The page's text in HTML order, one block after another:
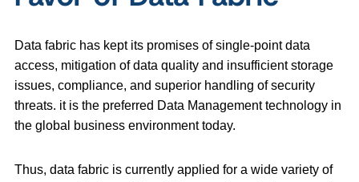
Data fabric has kept its promises of single-point data
access, mitigation of data quality and insufficient storage
issues, compliance, and superior handling of security
threats. it is the preferred Data Management technology in
the global business environment today.
Thus, data fabric is currently applied for a wide variety of